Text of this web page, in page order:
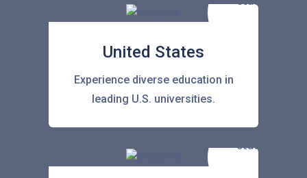
United States
Experience diverse education in
leading U.S. universities.